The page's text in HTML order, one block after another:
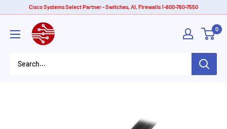
content
Cisco Systems Select Partner - Switches, AI, Firewalls 1-800-760-7550
American
Tech
0